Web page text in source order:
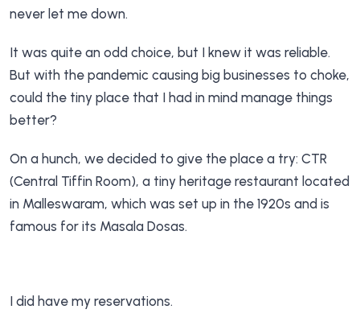
never let me down.
It was quite an odd choice, but I knew it was reliable.
But with the pandemic causing big businesses to choke,
could the tiny place that I had in mind manage things
better?
On a hunch, we decided to give the place a try: CTR
(Central Tiffin Room), a tiny heritage restaurant located
in Malleswaram, which was set up in the 1920s and is
famous for its Masala Dosas.
I did have my reservations.